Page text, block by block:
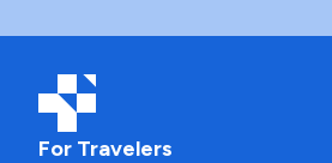
For Travelers